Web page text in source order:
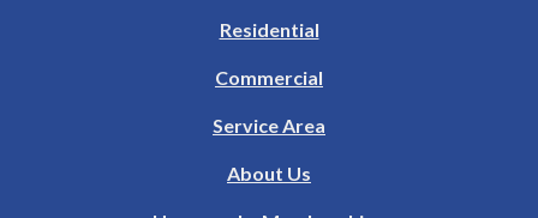
Residential
Commercial
Service Area
About Us